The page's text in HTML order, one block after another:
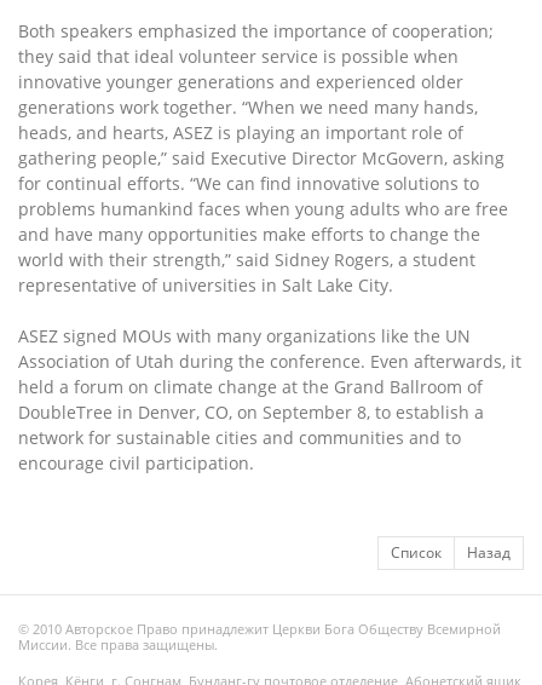
Both speakers emphasized the importance of cooperation;
they said that ideal volunteer service is possible when
innovative younger generations and experienced older
generations work together. “When we need many hands,
heads, and hearts, ASEZ is playing an important role of
gathering people,” said Executive Director McGovern, asking
for continual efforts. “We can find innovative solutions to
problems humankind faces when young adults who are free
and have many opportunities make efforts to change the
world with their strength,” said Sidney Rogers, a student
representative of universities in Salt Lake City.
ASEZ signed MOUs with many organizations like the UN
Association of Utah during the conference. Even afterwards, it
held a forum on climate change at the Grand Ballroom of
DoubleTree in Denver, CO, on September 8, to establish a
network for sustainable cities and communities and to
encourage civil participation.
Список Назад
© 2010 Авторское Право принадлежит Церкви Бога Обществу Всемирной
Миссии. Все права защищены.
Корея, Кёнги, г. Сонгнам, Бунданг-гу почтовое отделение, Абонетский ящик